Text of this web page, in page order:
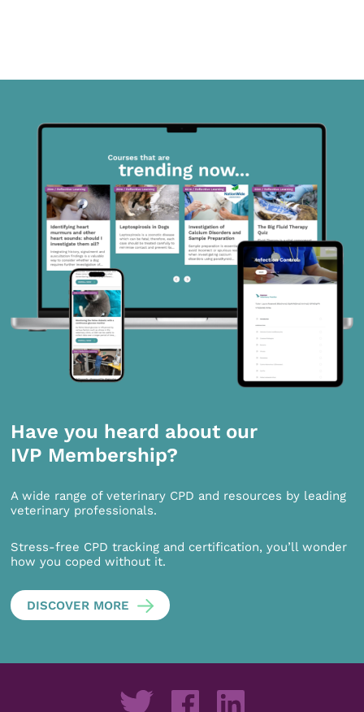
Have you heard about our
IVP Membership?
A wide range of veterinary CPD and resources by leading
veterinary professionals.
Stress-free CPD tracking and certification, you’ll wonder
how you coped without it.
DISCOVER MORE